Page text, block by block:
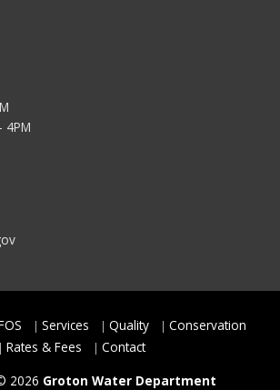
4PM
Services Quality
Conservation
Rates & Fees
Contact
2026 Groton Water Department